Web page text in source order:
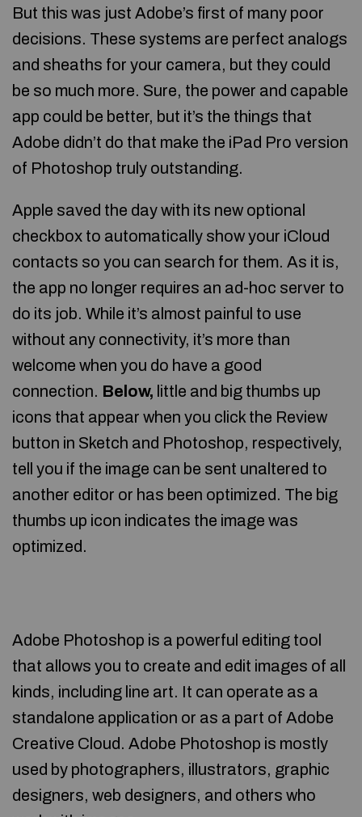
But this was just Adobe’s first of many poor
decisions. These systems are perfect analogs
and sheaths for your camera, but they could
be so much more. Sure, the power and capable
app could be better, but it’s the things that
Adobe didn’t do that make the iPad Pro version
of Photoshop truly outstanding.
Apple saved the day with its new optional
checkbox to automatically show your iCloud
contacts so you can search for them. As it is,
the app no longer requires an ad-hoc server to
do its job. While it’s almost painful to use
without any connectivity, it’s more than
welcome when you do have a good
connection. Below, little and big thumbs up
icons that appear when you click the Review
button in Sketch and Photoshop, respectively,
tell you if the image can be sent unaltered to
another editor or has been optimized. The big
thumbs up icon indicates the image was
optimized.
Adobe Photoshop is a powerful editing tool
that allows you to create and edit images of all
kinds, including line art. It can operate as a
standalone application or as a part of Adobe
Creative Cloud. Adobe Photoshop is mostly
used by photographers, illustrators, graphic
designers, web designers, and others who